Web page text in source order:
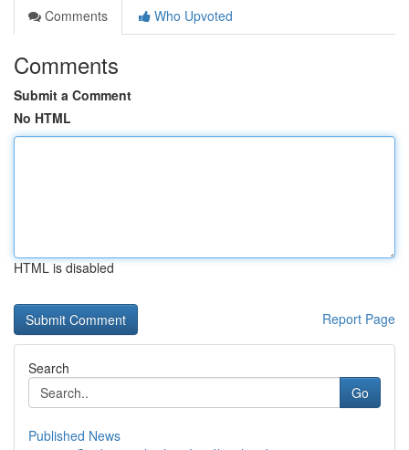
Comments
Who Upvoted
Comments
Submit a Comment
No HTML
HTML is disabled
Report Page
Search
Go
Published News